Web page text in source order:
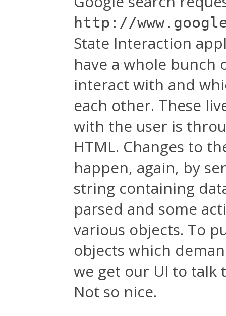
http://
State Interaction
have a whole bunch
interact with and
each other. These
with the user is
HTML. Changes to
happen, again, by
string containing
parsed and some
various objects. To
objects which
we get our UI to talk
Not so nice.